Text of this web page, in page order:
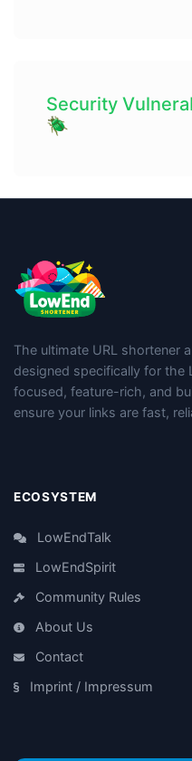
Security
🪲
The ultimate URL shortener
designed specifically for the
focused, feature-rich, and
ensure your links are fast,
ECOSYSTEM
LowEndTalk
LowEndSpirit
Community Rules
About Us
Contact
Imprint / Impressum